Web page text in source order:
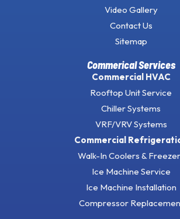
Video Gallery
Contact Us
Sitemap
Commerical Services
Commercial HVAC
Rooftop Unit Service
Chiller Systems
VRF/VRV Systems
Commercial
Walk-In Coolers &
Ice Machine Service
Ice Machine Installation
Compressor